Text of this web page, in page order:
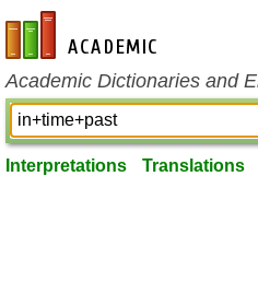
en-academic.com
Academic Dictionaries and
Interpretations Translations